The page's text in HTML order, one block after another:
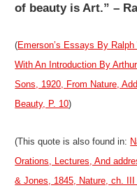
of beauty is Art.” –
(Emerson’s Essays By
With An Introduction By
Sons, 1920, From Nature,
Beauty, P. 10)
(This quote is also found in:
Orations, Lectures, And
& Jones, 1845, Nature, ch. III